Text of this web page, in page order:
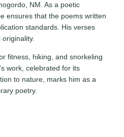
NM. As a poetic
ensures that the poems written
standards. His verses
fitness, hiking, and snorkeling
work, celebrated for its
to nature, marks him as a
poetry.